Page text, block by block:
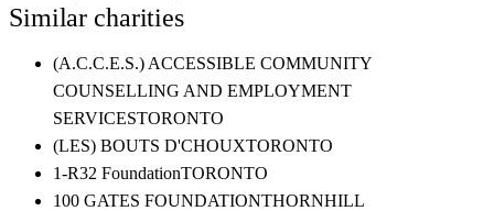
Similar charities
(A.C.C.E.S.) ACCESSIBLE COMMUNITY
COUNSELLING AND EMPLOYMENT
SERVICESTORONTO
(LES) BOUTS D'CHOUXTORONTO
1-R32 FoundationTORONTO
100 GATES FOUNDATIONTHORNHILL